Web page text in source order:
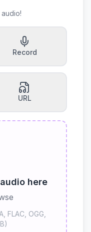
Record
URL
here
FLAC, OGG,